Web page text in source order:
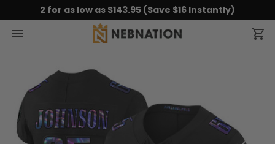
2 for as low as $143.95 (Save $16 Instantly)